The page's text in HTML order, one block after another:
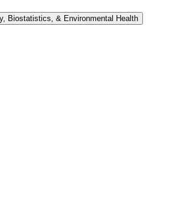
Biostatistics, &​ Environmental Health